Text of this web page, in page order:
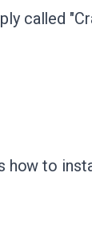
called
how to